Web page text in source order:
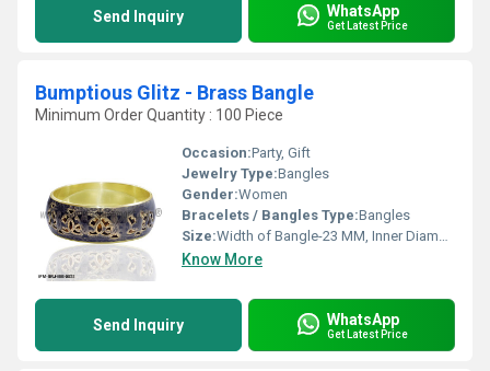
Send Inquiry WhatsApp
Get Latest Price
Bumptious Glitz - Brass Bangle
Minimum Order Quantity : 100 Piece
Occasion:Party, Gift
Jewelry Type:Bangles
Gender:Women
Bracelets / Bangles Type:Bangles
Size:Width of Bangle-23 MM, Inner Diameter of Bangle-66 MMM
Know More
Send Inquiry WhatsApp
Get Latest Price